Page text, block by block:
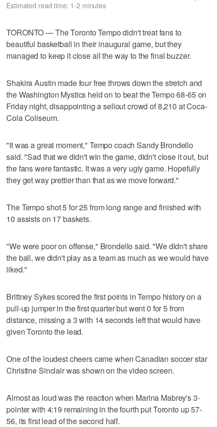
Estimated read time: 1-2 minutes
TORONTO — The Toronto Tempo didn't treat fans to
beautiful basketball in their inaugural game, but they
managed to keep it close all the way to the final buzzer.
Shakira Austin made four free throws down the stretch and
the Washington Mystics held on to beat the Tempo 68-65 on
Friday night, disappointing a sellout crowd of 8,210 at Coca-
Cola Coliseum.
"It was a great moment," Tempo coach Sandy Brondello
said. "Sad that we didn't win the game, didn't close it out, but
the fans were fantastic. It was a very ugly game. Hopefully
they get way prettier than that as we move forward."
The Tempo shot 5 for 25 from long range and finished with
10 assists on 17 baskets.
"We were poor on offense," Brondello said. "We didn't share
the ball, we didn't play as a team as much as we would have
liked."
Brittney Sykes scored the first points in Tempo history on a
pull-up jumper in the first quarter but went 0 for 5 from
distance, missing a 3 with 14 seconds left that would have
given Toronto the lead.
One of the loudest cheers came when Canadian soccer star
Christine Sinclair was shown on the video screen.
Almost as loud was the reaction when Marina Mabrey's 3-
pointer with 4:19 remaining in the fourth put Toronto up 57-
56, its first lead of the second half.